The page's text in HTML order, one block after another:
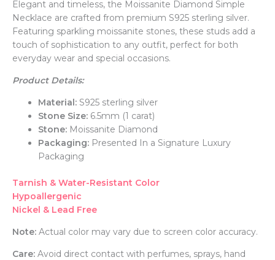
Elegant and timeless, the Moissanite Diamond Simple
Necklace are crafted from premium S925 sterling silver.
Featuring sparkling moissanite stones, these studs add a
touch of sophistication to any outfit, perfect for both
everyday wear and special occasions.
Product Details:
Material: S925 sterling silver
Stone Size: 6.5mm (1 carat)
Stone: Moissanite Diamond
Packaging: Presented In a Signature Luxury
Packaging
Tarnish & Water-Resistant Color
Hypoallergenic
Nickel & Lead Free
Note: Actual color may vary due to screen color accuracy.
Care: Avoid direct contact with perfumes, sprays, hand